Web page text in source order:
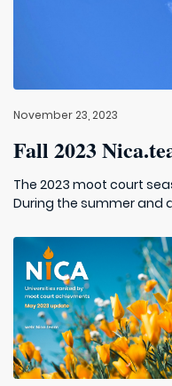
November 23, 2023
Fall 2023
The 2023 moot court
During the summer and